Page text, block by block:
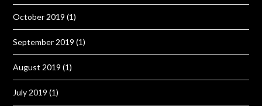
October 2019 (1)
September 2019 (1)
August 2019 (1)
July 2019 (1)